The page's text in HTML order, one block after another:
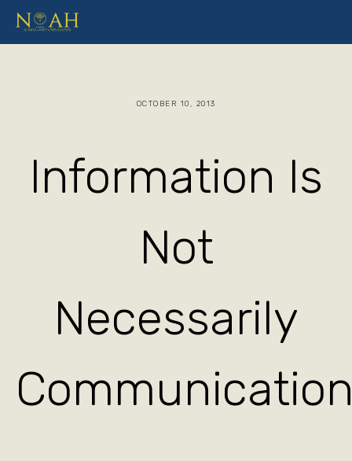
Information Is
Not
Necessarily
OCTOBER 10, 2013